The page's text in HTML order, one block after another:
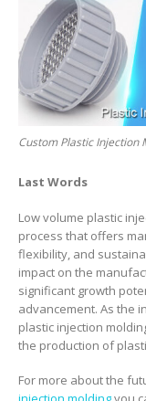
Custom Plastic Injection
Last Words
Low volume plastic
process that offers
flexibility, and
impact on the
significant growth
advancement. As the
plastic injection
the production of
For more about the